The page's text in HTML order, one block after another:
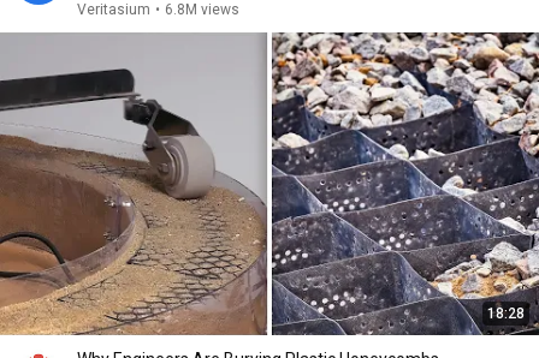
Veritasium • 6.8M views
18:28